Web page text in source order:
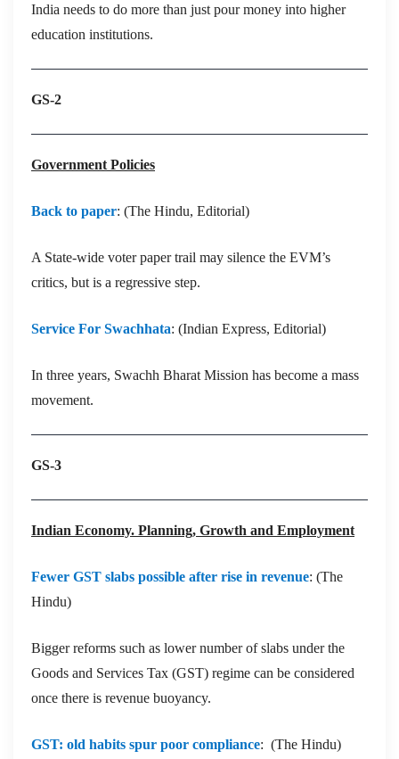
India needs to do more than just pour money into higher
education institutions.
GS-2
Government Policies
Back to paper: (The Hindu, Editorial)
A State-wide voter paper trail may silence the EVM’s
critics, but is a regressive step.
Service For Swachhata: (Indian Express, Editorial)
In three years, Swachh Bharat Mission has become a mass
movement.
GS-3
Indian Economy. Planning, Growth and Employment
Fewer GST slabs possible after rise in revenue: (The
Hindu)
Bigger reforms such as lower number of slabs under the
Goods and Services Tax (GST) regime can be considered
once there is revenue buoyancy.
GST: old habits spur poor compliance: (The Hindu)